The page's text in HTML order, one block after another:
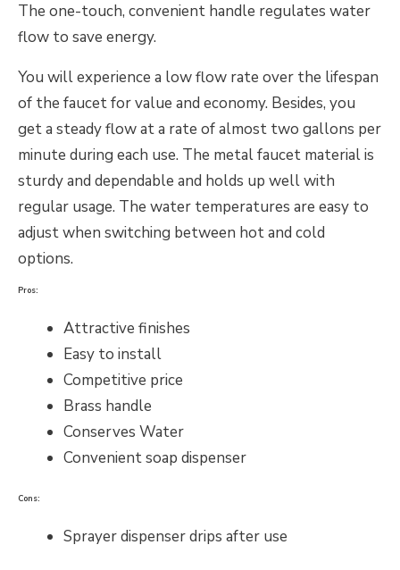
The one-touch, convenient handle regulates water
flow to save energy.
You will experience a low flow rate over the lifespan
of the faucet for value and economy. Besides, you
get a steady flow at a rate of almost two gallons per
minute during each use. The metal faucet material is
sturdy and dependable and holds up well with
regular usage. The water temperatures are easy to
adjust when switching between hot and cold
options.
Pros:
Attractive finishes
Easy to install
Competitive price
Brass handle
Conserves Water
Convenient soap dispenser
Cons:
Sprayer dispenser drips after use